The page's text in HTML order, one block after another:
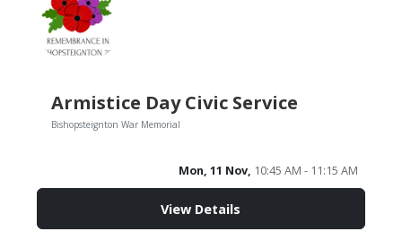
Armistice Day Civic Service
Bishopsteignton War Memorial
Mon, 11 Nov, 10:45 AM - 11:15 AM
View Details